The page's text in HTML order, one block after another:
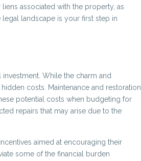
associated with the property, as
landscape is your first step in
While the charm and
costs. Maintenance and restoration
potential costs when budgeting for
repairs that may arise due to the
aimed at encouraging their
some of the financial burden